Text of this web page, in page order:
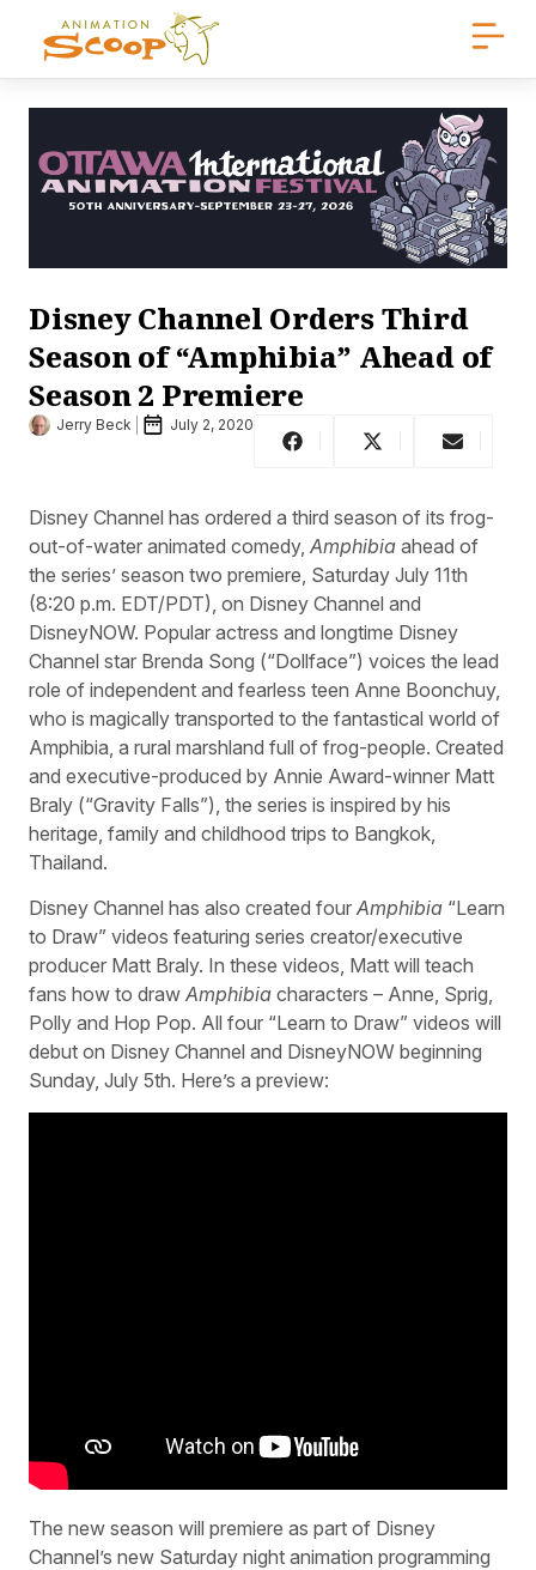
Disney Channel Orders Third
Season of “Amphibia” Ahead of
Season 2 Premiere
Jerry Beck July 2, 2020
Disney Channel has ordered a third season of its frog-
out-of-water animated comedy, Amphibia ahead of
the series’ season two premiere, Saturday July 11th
(8:20 p.m. EDT/PDT), on Disney Channel and
DisneyNOW. Popular actress and longtime Disney
Channel star Brenda Song (“Dollface”) voices the lead
role of independent and fearless teen Anne Boonchuy,
who is magically transported to the fantastical world of
Amphibia, a rural marshland full of frog-people. Created
and executive-produced by Annie Award-winner Matt
Braly (“Gravity Falls”), the series is inspired by his
heritage, family and childhood trips to Bangkok,
Thailand.
Disney Channel has also created four Amphibia “Learn
to Draw” videos featuring series creator/executive
producer Matt Braly. In these videos, Matt will teach
fans how to draw Amphibia characters – Anne, Sprig,
Polly and Hop Pop. All four “Learn to Draw” videos will
debut on Disney Channel and DisneyNOW beginning
Sunday, July 5th. Here’s a preview:
The new season will premiere as part of Disney
Channel’s new Saturday night animation programming